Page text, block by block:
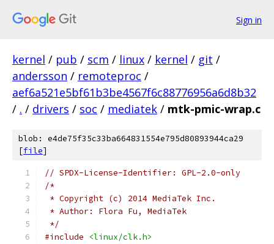
Sign in
kernel / pub / scm / linux / kernel / git /
andersson / remoteproc /
aef6a521e5bf61b3be4567f6c88776956a6d8b32
/ . / drivers / soc / mediatek / mtk-pmic-wrap.c
blob: e4de75f35c33ba664831554e795d80893944ca29
[file]
// SPDX-License-Identifier: GPL-2.0-only
/*
* Copyright (c) 2014 MediaTek Inc.
* Author: Flora Fu, MediaTek
*/
#include
<linux/clk.h>